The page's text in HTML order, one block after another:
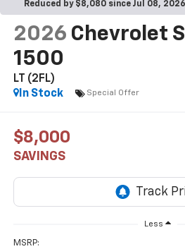
Reduced by $8,080 since Jul 08, 2026
2026 Chevrolet
1500
LT (2FL)
In Stock
Special Offer
$8,000
SAVINGS
Less
MSRP: